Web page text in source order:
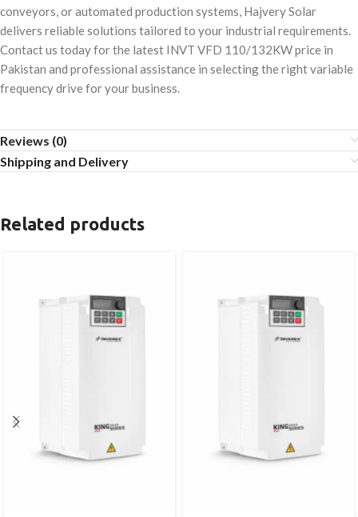
conveyors, or automated production systems, Hajvery Solar
delivers reliable solutions tailored to your industrial requirements.
Contact us today for the latest INVT VFD 110/132KW price in
Pakistan and professional assistance in selecting the right variable
frequency drive for your business.
Reviews (0)
Shipping and Delivery
Related products